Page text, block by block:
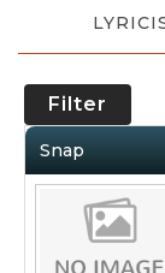
Filter
Snap